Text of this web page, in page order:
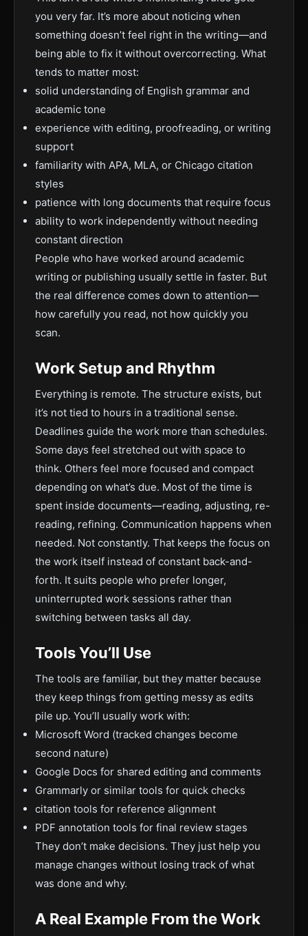
you very far. It’s more about noticing when
something doesn’t feel right in the writing—and
being able to fix it without overcorrecting. What
tends to matter most:
solid understanding of English grammar and
academic tone
experience with editing, proofreading, or writing
support
familiarity with APA, MLA, or Chicago citation
styles
patience with long documents that require focus
ability to work independently without needing
constant direction
People who have worked around academic
writing or publishing usually settle in faster. But
the real difference comes down to attention—
how carefully you read, not how quickly you
scan.
Work Setup and Rhythm
Everything is remote. The structure exists, but
it’s not tied to hours in a traditional sense.
Deadlines guide the work more than schedules.
Some days feel stretched out with space to
think. Others feel more focused and compact
depending on what’s due. Most of the time is
spent inside documents—reading, adjusting, re-
reading, refining. Communication happens when
needed. Not constantly. That keeps the focus on
the work itself instead of constant back-and-
forth. It suits people who prefer longer,
uninterrupted work sessions rather than
switching between tasks all day.
Tools You’ll Use
The tools are familiar, but they matter because
they keep things from getting messy as edits
pile up. You’ll usually work with:
Microsoft Word (tracked changes become
second nature)
Google Docs for shared editing and comments
Grammarly or similar tools for quick checks
citation tools for reference alignment
PDF annotation tools for final review stages
They don’t make decisions. They just help you
manage changes without losing track of what
was done and why.
A Real Example From the Work